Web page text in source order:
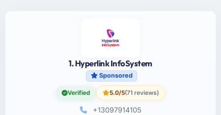
1. Hyperlink InfoSystem
Sponsored
Verified 5.0/5(71 reviews)
+13097914105